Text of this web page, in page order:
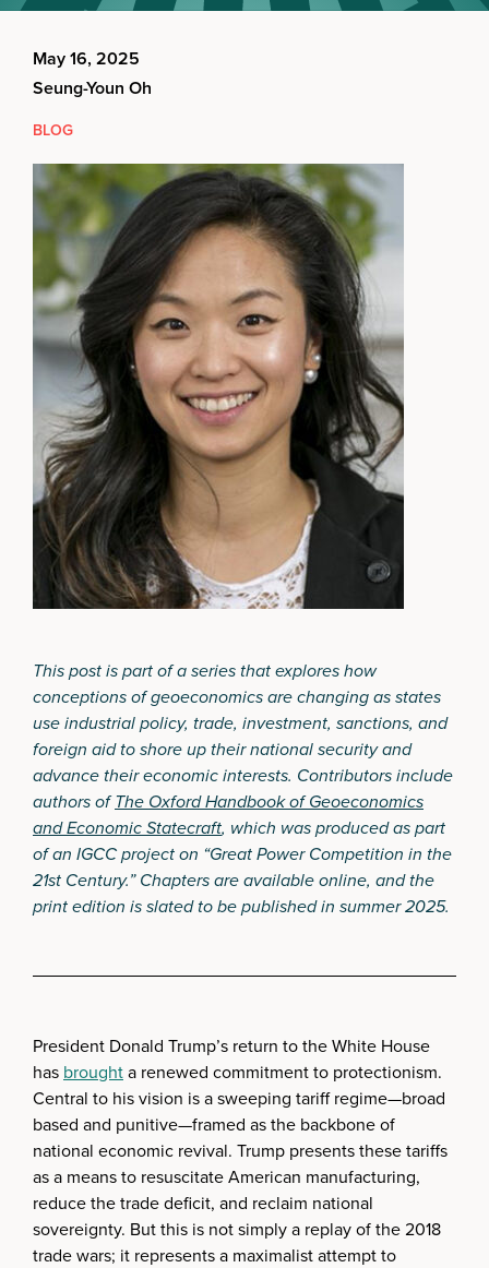
May 16, 2025
Seung-Youn Oh
BLOG
This post is part of a series that explores how
conceptions of geoeconomics are changing as states
use industrial policy, trade, investment, sanctions, and
foreign aid to shore up their national security and
advance their economic interests. Contributors include
authors ofThe Oxford Handbook of Geoeconomics
and Economic Statecraft, which was produced as part
of an IGCC project on “Great Power Competition in the
21st Century.” Chapters are available online, and the
print edition is slated to be published in summer 2025.
President Donald Trump’s return to the White House
has broughta renewed commitment to protectionism.
Central to his vision is a sweeping tariff regime—broad
based and punitive—framed as the backbone of
national economic revival. Trump presents these tariffs
as a means to resuscitate American manufacturing,
reduce the trade deficit, and reclaim national
sovereignty. But this is not simply a replay of the 2018
trade wars; it represents a maximalist attempt to